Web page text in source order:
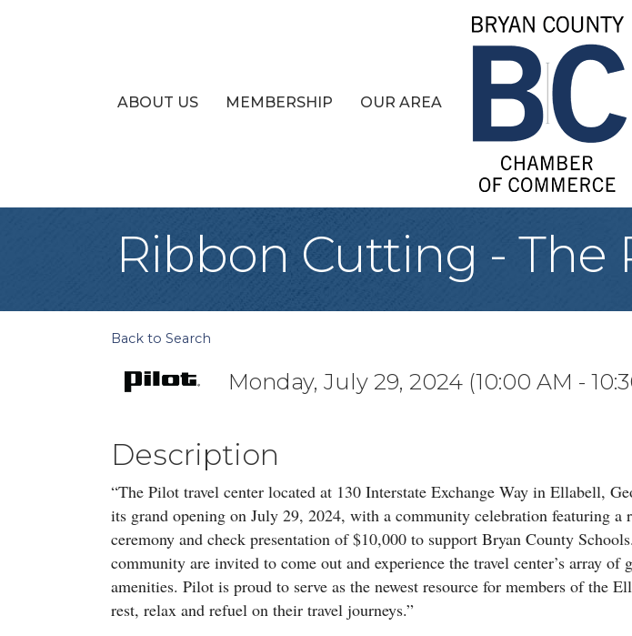
ABOUT US MEMBERSHIP OUR AREA
Ribbon Cutting - The
Back to Search
Monday, July 29, 2024 (10:00 AM -
Description
“The Pilot travel center located at 130 Interstate Exchange Way in Ellabell,
its grand opening on July 29, 2024, with a community celebration featuring a
ceremony and check presentation of $10,000 to support Bryan County
community are invited to come out and experience the travel center’s array of
amenities. Pilot is proud to serve as the newest resource for members of the
rest, relax and refuel on their travel journeys.”